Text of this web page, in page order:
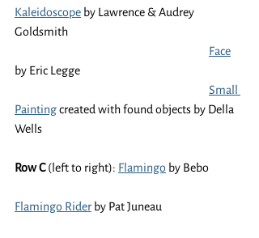
Kaleidoscope by Lawrence & Audrey
Goldsmith
Face
by Eric Legge
Small
Painting created with found objects by Della
Wells
Row C (left to right): Flamingo by Bebo
Flamingo Rider by Pat Juneau